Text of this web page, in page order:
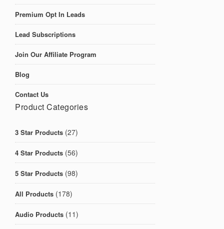
Premium Opt In Leads
Lead Subscriptions
Join Our Affiliate Program
Blog
Contact Us
Product Categories
3 Star Products (27)
4 Star Products (56)
5 Star Products (98)
All Products (178)
Audio Products (11)